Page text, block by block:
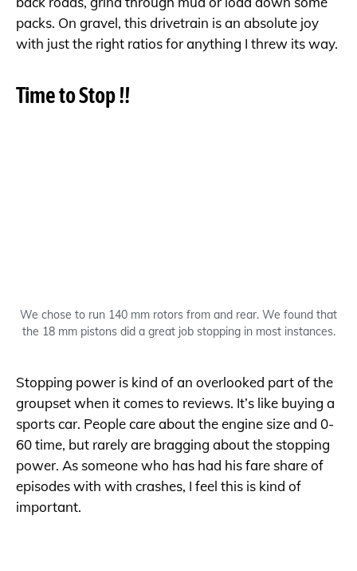
packs. On gravel, this drivetrain is an absolute joy
with just the right ratios for anything I threw its way.
Time to Stop !!
We chose to run 140 mm rotors from and rear. We found that
the 18 mm pistons did a great job stopping in most instances.
Stopping power is kind of an overlooked part of the
groupset when it comes to reviews. It’s like buying a
sports car. People care about the engine size and 0-
60 time, but rarely are bragging about the stopping
power. As someone who has had his fare share of
episodes with with crashes, I feel this is kind of
important.